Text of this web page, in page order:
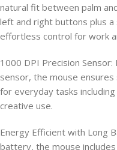
natural fit between palm
left and right buttons plus
effortless control for work
1000 DPI Precision
sensor, the mouse
for everyday tasks
creative use.
Energy Efficient with Long
battery, the mouse